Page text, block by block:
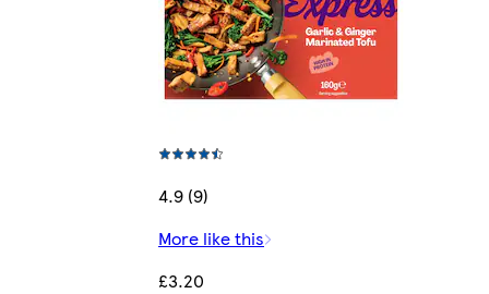
4.9 (9)
More like this
£3.20